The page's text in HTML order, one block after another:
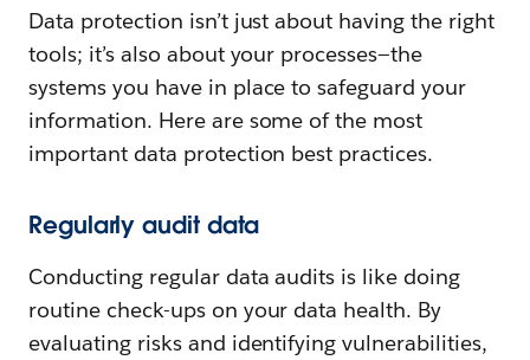
Data protection isn’t just about having the right
tools; it’s also about your processes—the
systems you have in place to safeguard your
information. Here are some of the most
important data protection best practices.
Regularly audit data
Conducting regular data audits is like doing
routine check-ups on your data health. By
evaluating risks and identifying vulnerabilities,